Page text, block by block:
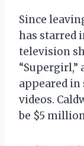
Since
has starred
television
“Supergirl,”
appeared
videos.
be $5